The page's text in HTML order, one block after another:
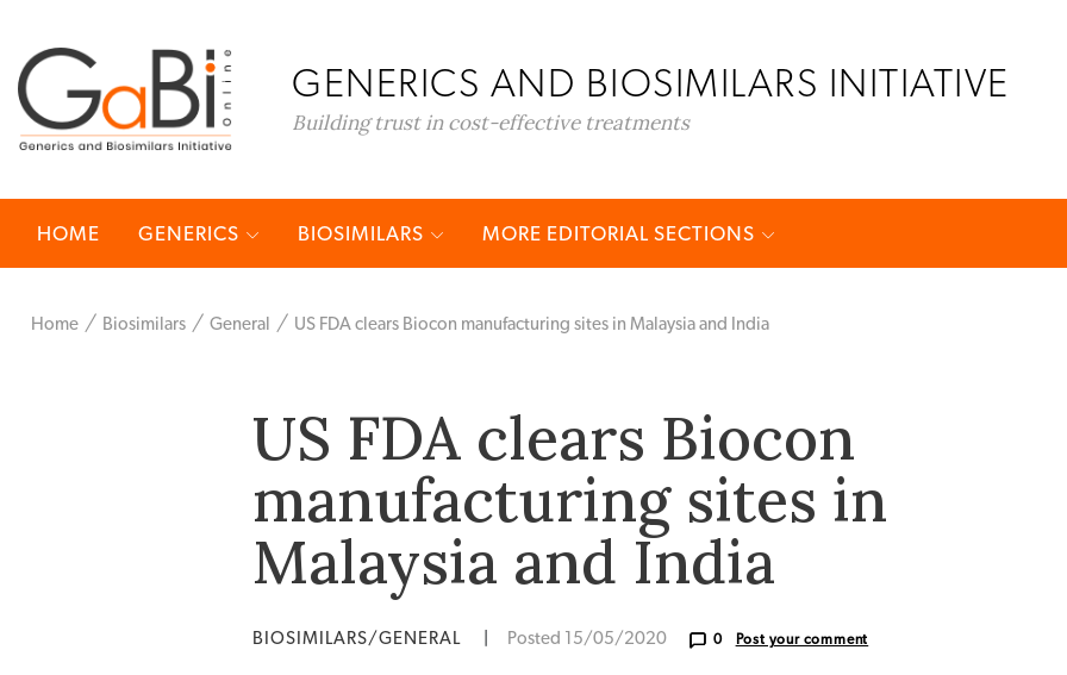
GENERICS AND BIOSIMILARS INITIATIVE
Building trust in cost-effective treatments
HOME GENERICS BIOSIMILARS MORE EDITORIAL SECTIONS
Home Biosimilars General US FDA clears Biocon manufacturing sites in Malaysia and India
US FDA clears Biocon
manufacturing sites in
Malaysia and India
BIOSIMILARS/GENERAL Posted 15/05/2020 0 Post your comment